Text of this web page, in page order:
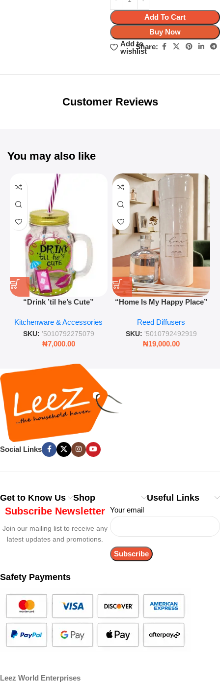
Add To Cart
Buy Now
Add to
wishlist
Share:
Unbeatable offers
Customer Reviews
You may also like
“Drink ’til he’s Cute”
Retro Mason Jar with Straw
and Lid
Kitchenware & Accessories
SKU: '5010792275079
₦7,000.00
“Home Is My Happy Place”
Lasting Fragrance for Living
Rooms & Bedrooms
Reed Diffusers
SKU: '5010792492919
₦19,000.00
Social Links
Get to Know Us Shop Useful Links
Subscribe Newsletter
Join our mailing list to receive any
latest updates and promotions.
Your email
Safety Payments
Leez World Enterprises